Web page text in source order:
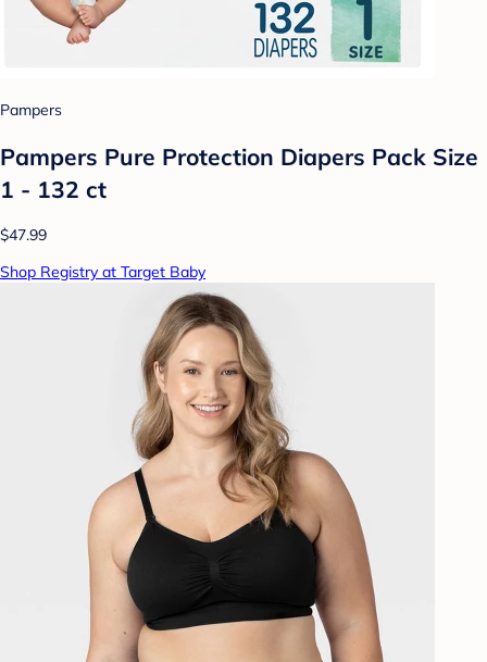
Pampers
Pampers Pure Protection Diapers Pack Size
1 - 132 ct
$47.99
Shop Registry at Target Baby